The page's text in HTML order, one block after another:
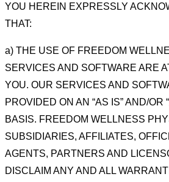
YOU HEREIN EXPRESSLY
THAT:
a) THE USE OF FREEDOM
SERVICES AND SOFTWARE ARE
YOU. OUR SERVICES AND
PROVIDED ON AN “AS IS” AND/OR
BASIS. FREEDOM WELLNESS
SUBSIDIARIES, AFFILIATES,
AGENTS, PARTNERS AND
DISCLAIM ANY AND ALL